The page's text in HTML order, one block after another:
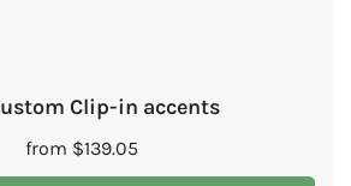
Clip-in accents
from $139.05